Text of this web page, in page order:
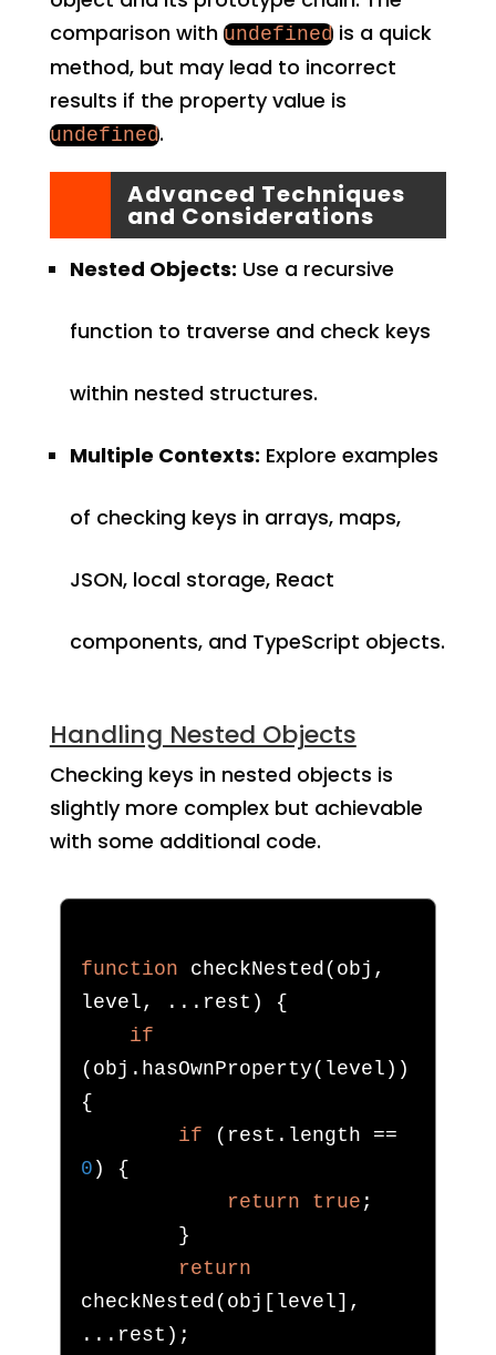
comparison with undefinedis a quick
method, but may lead to incorrect
results if the property value is
undefined.
Advanced Techniques
and Considerations
Nested Objects: Use a recursive
function to traverse and check keys
within nested structures.
Multiple Contexts: Explore examples
of checking keys in arrays, maps,
JSON, local storage, React
components, and TypeScript objects.
Handling Nested Objects
Checking keys in nested objects is
slightly more complex but achievable
with some additional code.
function checkNested ( obj ,
level , ... rest )
{
if
( obj . hasOwnProperty ( level ))
{
if
( rest . length ==
0 )
{
return
true ;
}
return
checkNested ( obj [ level],
... rest );